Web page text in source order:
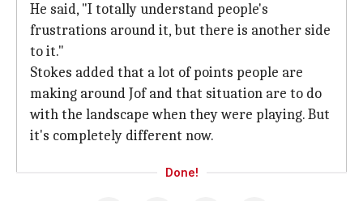
He said, "I totally understand people's
frustrations around it, but there is another side
to it."
Stokes added that a lot of points people are
making around Jof and that situation are to do
with the landscape when they were playing. But
it's completely different now.
Done!